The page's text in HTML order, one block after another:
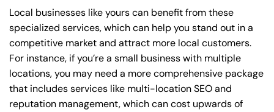
Local businesses like yours can benefit from these
specialized services, which can help you stand out in a
competitive market and attract more local customers.
For instance, if you’re a small business with multiple
locations, you may need a more comprehensive package
that includes services like multi-location SEO and
reputation management, which can cost upwards of